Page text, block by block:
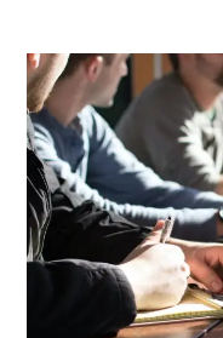
content